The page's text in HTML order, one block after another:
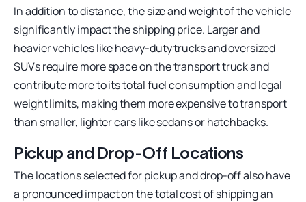
In addition to distance, the size and weight of the vehicle
significantly impact the shipping price. Larger and
heavier vehicles like heavy-duty trucks and oversized
SUVs require more space on the transport truck and
contribute more to its total fuel consumption and legal
weight limits, making them more expensive to transport
than smaller, lighter cars like sedans or hatchbacks.
Pickup and Drop-Off Locations
The locations selected for pickup and drop-off also have
a pronounced impact on the total cost of shipping an